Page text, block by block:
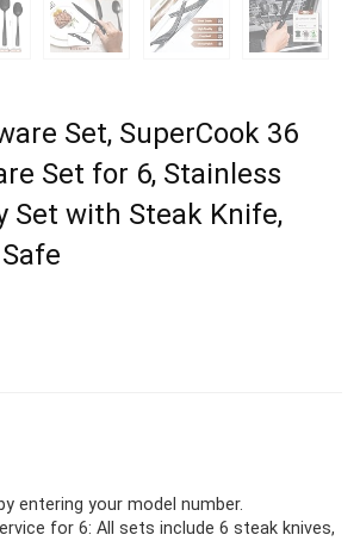
Set, SuperCook 36
Set for 6, Stainless
Set with Steak Knife,
entering your model number.
for 6: All sets include 6 steak knives,